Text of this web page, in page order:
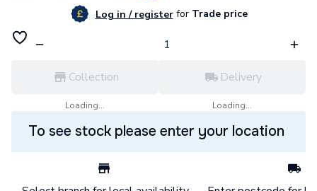
Log in / registerforTrade price
Collection
Loading...
Delivery
Loading...
To see stock please enter your location